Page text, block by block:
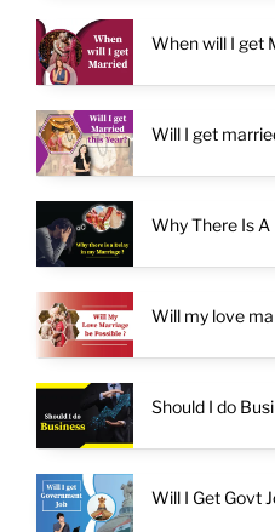
When will I get
Will I get
Why There Is A
Will my love
Should I do
Will I Get Govt